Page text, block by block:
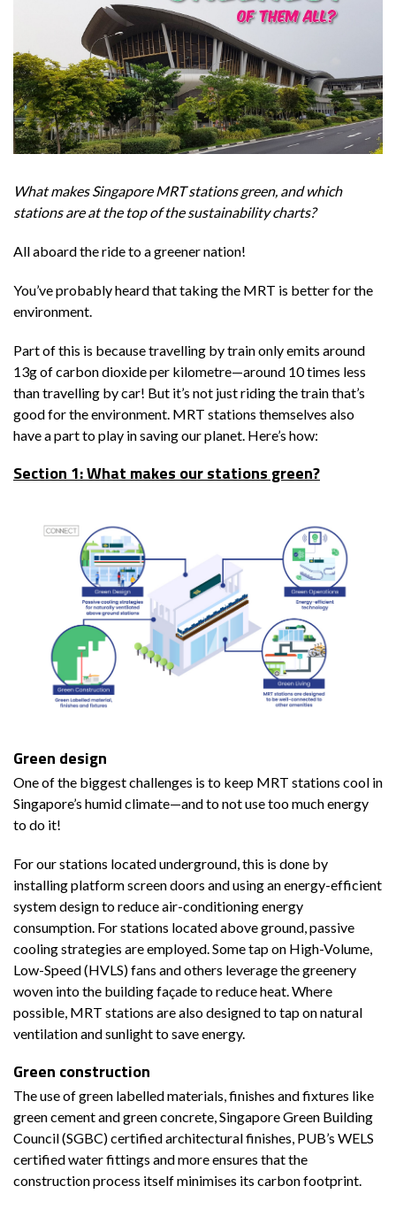
What makes Singapore MRT stations green, and which
stations are at the top of the sustainability charts?
All aboard the ride to a greener nation!
You’ve probably heard that taking the MRT is better for the
environment.
Part of this is because travelling by train only emits around
13g of carbon dioxide per kilometre—around 10 times less
than travelling by car! But it’s not just riding the train that’s
good for the environment. MRT stations themselves also
have a part to play in saving our planet. Here’s how:
Section 1: What makes our stations green?
Green design
One of the biggest challenges is to keep MRT stations cool in
Singapore’s humid climate—and to not use too much energy
to do it!
For our stations located underground, this is done by
installing platform screen doors and using an energy-efficient
system design to reduce air-conditioning energy
consumption. For stations located above ground, passive
cooling strategies are employed. Some tap on High-Volume,
Low-Speed (HVLS) fans and others leverage the greenery
woven into the building façade to reduce heat. Where
possible, MRT stations are also designed to tap on natural
ventilation and sunlight to save energy.
Green construction
The use of green labelled materials, finishes and fixtures like
green cement and green concrete, Singapore Green Building
Council (SGBC) certified architectural finishes, PUB’s WELS
certified water fittings and more ensures that the
construction process itself minimises its carbon footprint.